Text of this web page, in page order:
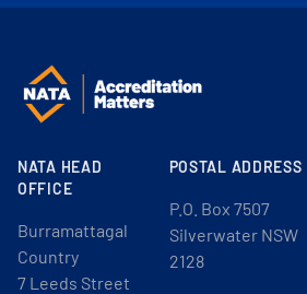
NATA HEAD
OFFICE
Burramattagal
Country
7 Leeds Street
POSTAL ADDRESS
P.O. Box 7507
Silverwater NSW
2128